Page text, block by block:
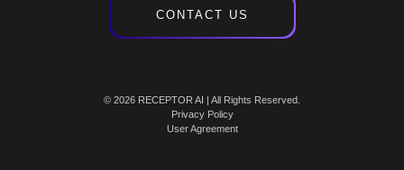
CONTACT US
© 2026 RECEPTOR AI | All Rights Reserved.
Privacy Policy
User Agreement